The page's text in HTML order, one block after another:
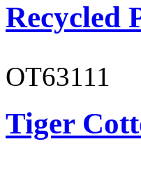
Recycled
OT63111
Tiger